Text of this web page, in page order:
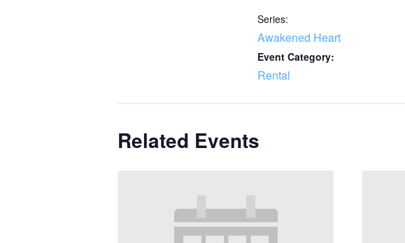
Series:
Awakened Heart
Event Category:
Rental
Related Events